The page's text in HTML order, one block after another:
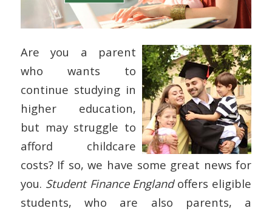
Are you a parent
who wants to
continue studying in
higher education,
but may struggle to
afford childcare
costs? If so, we have some great news for
you. Student Finance Englandoffers eligible
students, who are also parents, a